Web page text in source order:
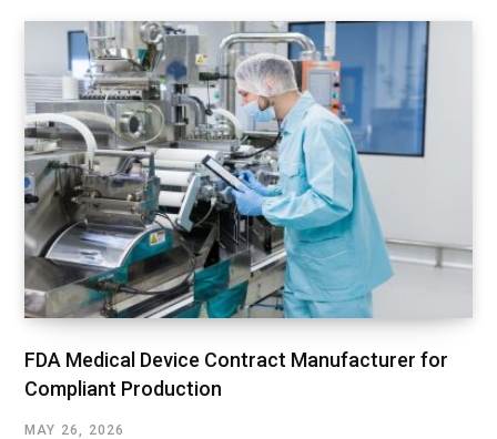
FDA Medical Device Contract Manufacturer for
Compliant Production
MAY 26, 2026